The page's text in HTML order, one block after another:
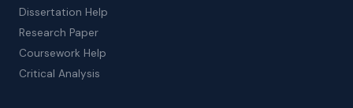
Dissertation Help
Research Paper
Coursework Help
Critical Analysis